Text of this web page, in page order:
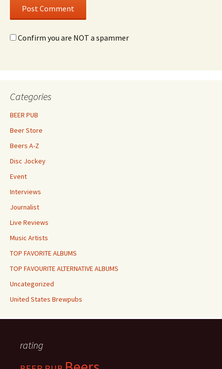
Confirm you are NOT a spammer
Categories
BEER PUB
Beer Store
Beers A-Z
Disc Jockey
Event
Interviews
Journalist
Live Reviews
Music Artists
TOP FAVORITE ALBUMS
TOP FAVOURITE ALTERNATIVE ALBUMS
Uncategorized
United States Brewpubs
rating